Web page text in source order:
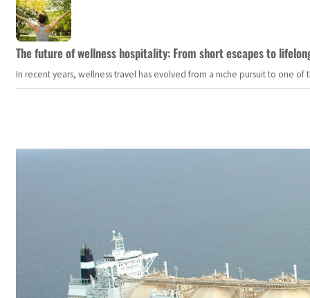
The future of wellness hospitality: From short escapes to
In recent years, wellness travel has evolved from a niche pursuit to one